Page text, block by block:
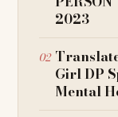
2023
Girl DP
Mental